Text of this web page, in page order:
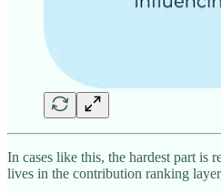
In cases like this, the hardest part is
lives in the contribution ranking